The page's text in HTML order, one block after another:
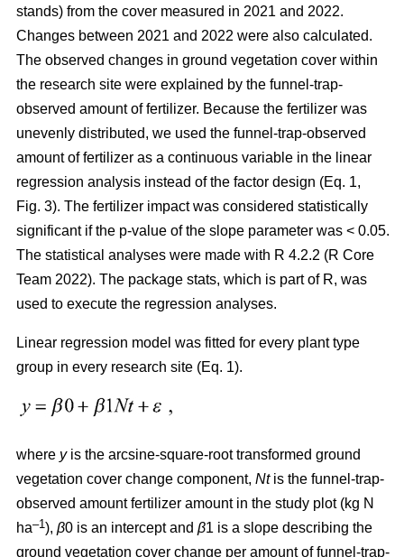
stands) from the cover measured in 2021 and 2022.
Changes between 2021 and 2022 were also calculated.
The observed changes in ground vegetation cover within
the research site were explained by the funnel-trap-
observed amount of fertilizer. Because the fertilizer was
unevenly distributed, we used the funnel-trap-observed
amount of fertilizer as a continuous variable in the linear
regression analysis instead of the factor design (Eq. 1,
Fig. 3). The fertilizer impact was considered statistically
significant if the p-value of the slope parameter was < 0.05.
The statistical analyses were made with R 4.2.2 (R Core
Team 2022). The package stats, which is part of R, was
used to execute the regression analyses.
Linear regression model was fitted for every plant type
group in every research site (Eq. 1).
where yis the arcsine-square-root transformed ground
vegetation cover change component, Nt is the funnel-trap-
observed amount fertilizer amount in the study plot (kg N
ha–1), β0 is an intercept and β1 is a slope describing the
ground vegetation cover change per amount of funnel-trap-